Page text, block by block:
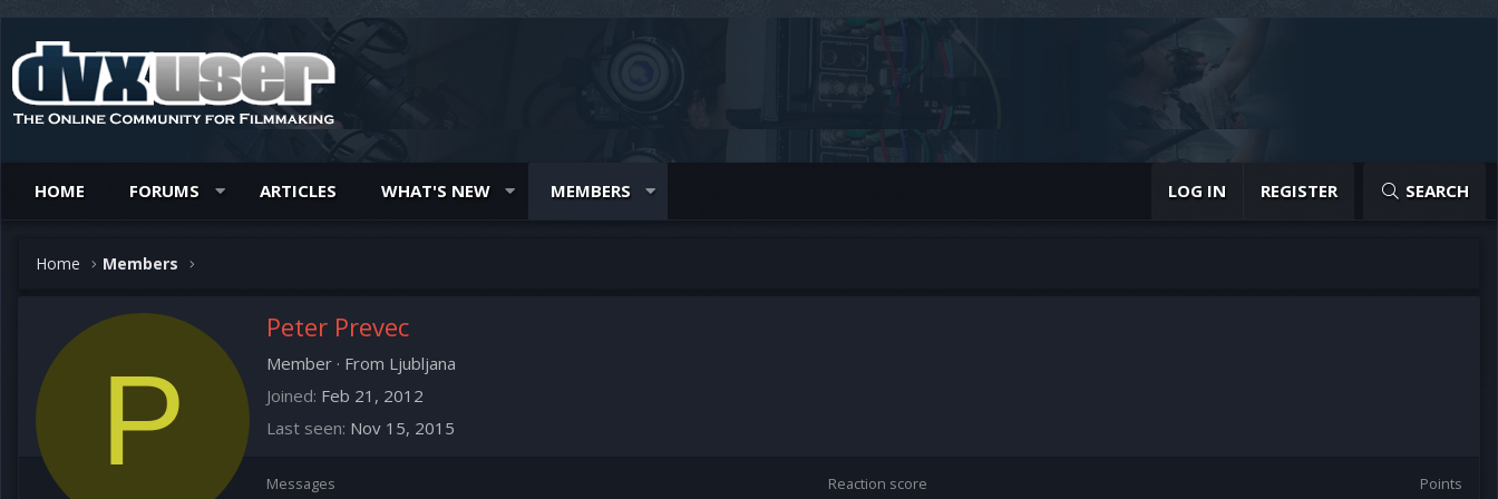
HOME FORUMS ARTICLES WHAT'S NEW MEMBERS LOG IN REGISTER SEARCH
Home Members
P
Peter Prevec
Member · From Ljubljana
Joined Feb 21, 2012
Last seen Nov 15, 2015
Messages Reaction score Points